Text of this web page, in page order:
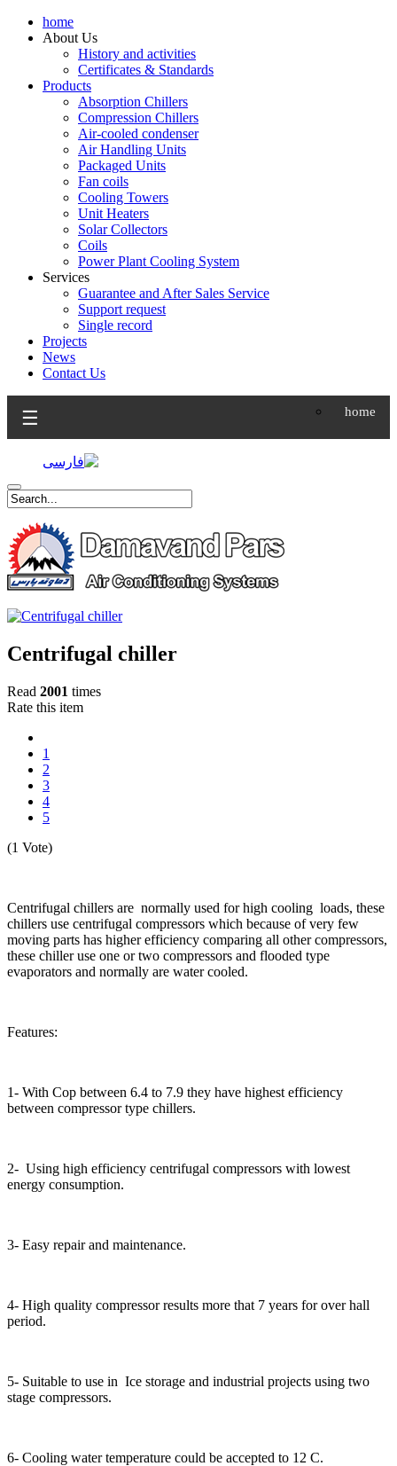
home
About Us
History and activities
Certificates & Standards
Products
Absorption Chillers
Compression Chillers
Air-cooled condenser
Air Handling Units
Packaged Units
Fan coils
Cooling Towers
Unit Heaters
Solar Collectors
Coils
Power Plant Cooling System
Services
Guarantee and After Sales Service
Support request
Single record
Projects
News
Contact Us
home
☰
Centrifugal chiller
Read 2001 times
Rate this item
1
2
3
4
5
(1 Vote)
Centrifugal chillers are normally used for high cooling loads, these
chillers use centrifugal compressors which because of very few
moving parts has higher efficiency comparing all other compressors,
these chiller use one or two compressors and flooded type
evaporators and normally are water cooled.
Features:
1- With Cop between 6.4 to 7.9 they have highest efficiency
between compressor type chillers.
2- Using high efficiency centrifugal compressors with lowest
energy consumption.
3- Easy repair and maintenance.
4- High quality compressor results more that 7 years for over hall
period.
5- Suitable to use in Ice storage and industrial projects using two
stage compressors.
6- Cooling water temperature could be accepted to 12 C.